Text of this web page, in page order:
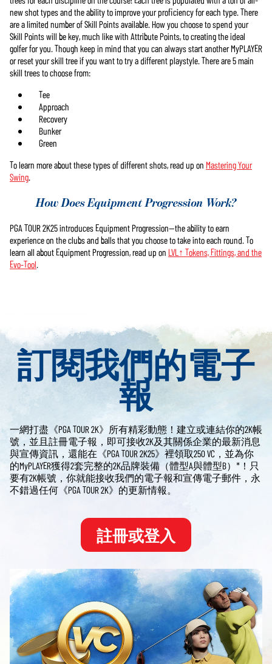
new shot types and the ability to improve your proficiency for each type. There
are a limited number of Skill Points available. How you choose to spend your
Skill Points will be key, much like with Attribute Points, to creating the ideal
golfer for you. Though keep in mind that you can always start another MyPLAYER
or reset your skill tree if you want to try a different playstyle. There are 5 main
skill trees to choose from:
Tee
Approach
Recovery
Bunker
Green
To learn more about these types of different shots, read up on Mastering Your
Swing.
How Does Equipment Progression Work?
PGA TOUR 2K25 introduces Equipment Progression—the ability to earn
experience on the clubs and balls that you choose to take into each round. To
learn all about Equipment Progression, read up on LVL↑ Tokens, Fittings, and the
Evo-Tool.
訂閱我們的電子
報
一網打盡《PGA TOUR 2K》所有精彩動態！建立或連結你的2K帳
號，並且註冊電子報，即可接收2K及其關係企業的最新消息
與宣傳資訊，還能在《PGA TOUR 2K25》裡領取250 VC，並為你
的MyPLAYER獲得2套完整的2K品牌裝備（體型A與體型B）*！只
要有2K帳號，你就能接收我們的電子報和宣傳電子郵件，永
不錯過任何《PGA TOUR 2K》的更新情報。
註冊或登入